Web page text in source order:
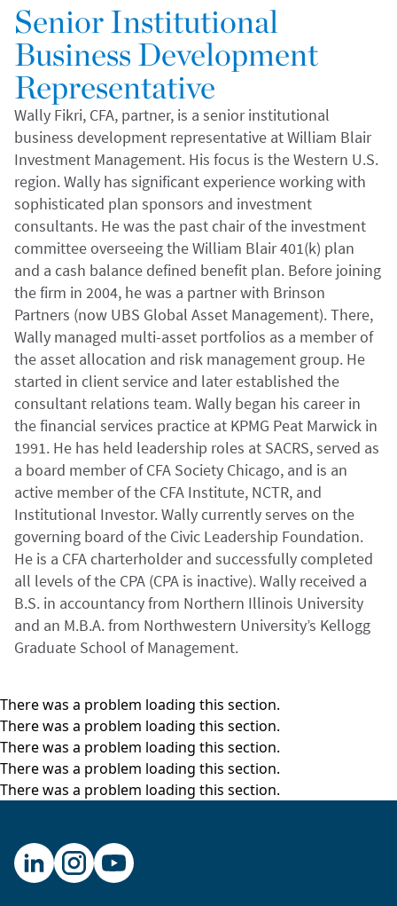
Senior Institutional
Business Development
Representative
Wally Fikri, CFA, partner, is a senior institutional
business development representative at William Blair
Investment Management. His focus is the Western U.S.
region.Wally has significant experience working with
sophisticated plan sponsors and investment
consultants. He was the past chair of the investment
committee overseeing the William Blair 401(k) plan
and a cash balance defined benefit plan. Before joining
the firm in 2004, he was a partner with Brinson
Partners (now UBS Global Asset Management). There,
Wally managed multi-asset portfolios as a member of
the asset allocation and risk management group. He
started in client service and later established the
consultant relations team. Wally began his career in
the financial services practice at KPMG Peat Marwick in
1991. He has held leadership roles at SACRS, served as
a board member of CFA Society Chicago, and is an
active member of the CFA Institute, NCTR, and
Institutional Investor. Wally currently serves on the
governing board of the Civic Leadership Foundation.
He is a CFA charterholder and successfully completed
all levels of the CPA (CPA is inactive). Wally received a
B.S. in accountancy from Northern Illinois University
and an M.B.A. from Northwestern University’s Kellogg
Graduate School of Management.
There was a problem loading this section.
There was a problem loading this section.
There was a problem loading this section.
There was a problem loading this section.
There was a problem loading this section.